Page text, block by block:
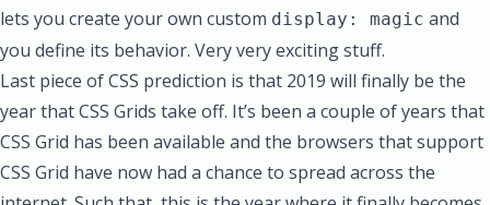
lets you create your own custom display: magic and
you define its behavior. Very very exciting stuff.
Last piece of CSS prediction is that 2019 will finally be the
year that CSS Grids take off. It’s been a couple of years that
CSS Grid has been available and the browsers that support
CSS Grid have now had a chance to spread across the